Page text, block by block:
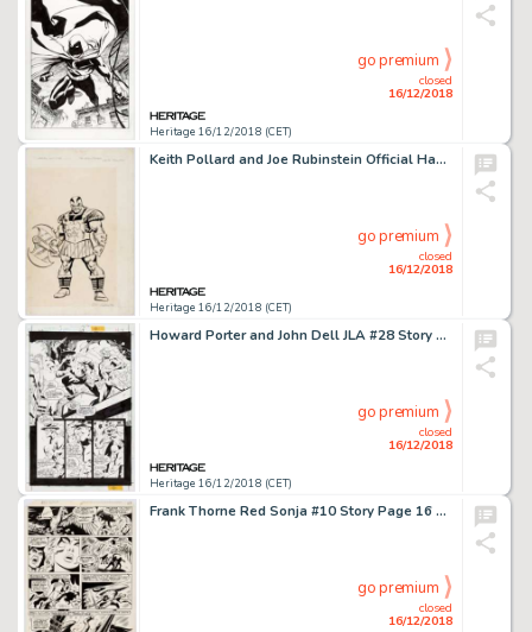
Heritage 16/12/2018 (CET)
closed
16/12/2018
go premium
Keith Pollard and Joe Rubinstein Official Handbook of the Marvel Universe #4 Page 11 "The Executioner" Illustratio...
Heritage 16/12/2018 (CET)
closed
16/12/2018
go premium
Howard Porter and John Dell JLA #28 Story Page 4 Flash and Jay Garrick Original Art (DC, 1999)....
Heritage 16/12/2018 (CET)
closed
16/12/2018
go premium
Frank Thorne Red Sonja #10 Story Page 16 Original Art (Marvel, 1978)....
closed
16/12/2018
go premium